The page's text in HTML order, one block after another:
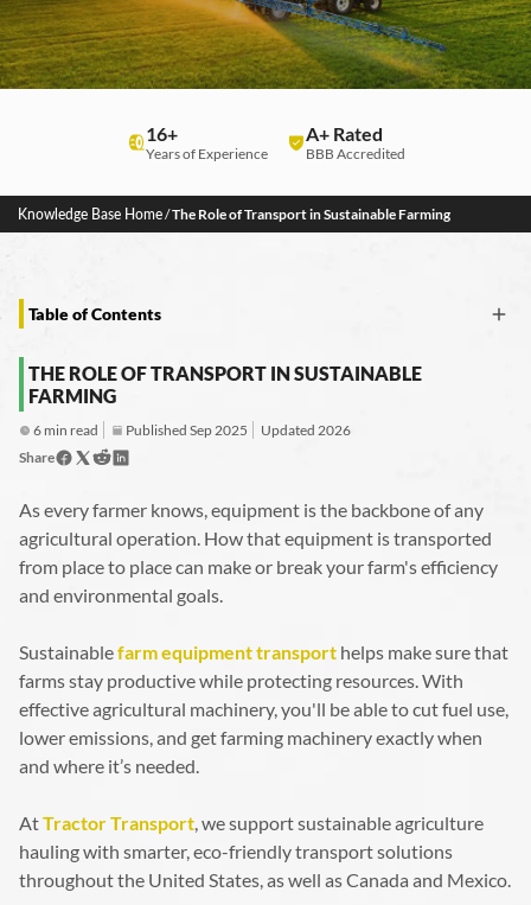
16+
Years of Experience
A+ Rated
BBB Accredited
Knowledge Base Home/The Role of Transport in Sustainable Farming
Table of Contents
How Agricultural Transportation Can Be More Sustainable
What Is Sustainable Farming?
Connecting Transport to Sustainable Farming Practices
Eco-Friendly Practices in Equipment Hauling
The Right Trailer and Hauling Decisions Matter
Hauling
Why Transport Is the Missing Link in Sustainable Farming
Sustainable Farming Transport in Action
Take Advantage of Our Eco-Friendly Logistics Practices
THE ROLE OF TRANSPORT IN SUSTAINABLE
FARMING
6 min read Published Sep 2025
Updated 2026
Share
As every farmer knows, equipment is the backbone of any
agricultural operation. How that equipment is transported
from place to place can make or break your farm's efficiency
and environmental goals.
Sustainablefarm equipment transport helps make sure that
farms stay productive while protecting resources. With
effective agricultural machinery, you'll be able to cut fuel use,
lower emissions, and get farming machinery exactly when
and where it’s needed.
AtTractor Transport, we support sustainable agriculture
hauling with smarter, eco-friendly transport solutions
throughout the United States, as well as Canada and Mexico.